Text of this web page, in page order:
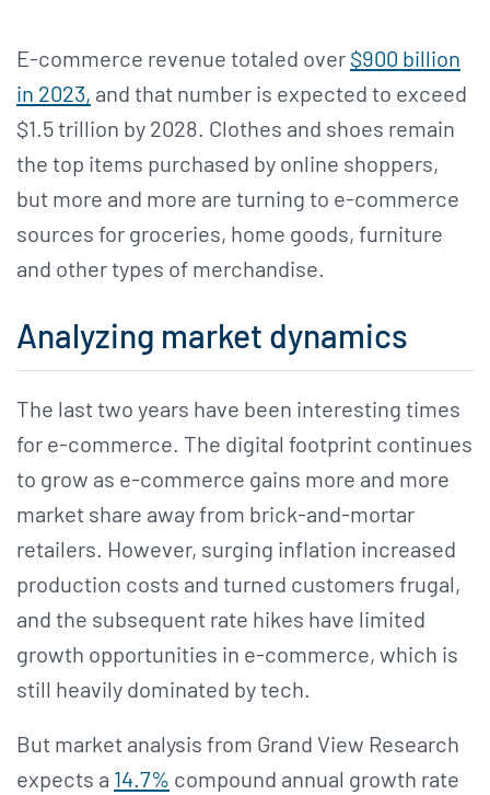
E-commerce revenue totaled over $900 billion
in 2023, and that number is expected to exceed
$1.5 trillion by 2028. Clothes and shoes remain
the top items purchased by online shoppers,
but more and more are turning to e-commerce
sources for groceries, home goods, furniture
and other types of merchandise.
Analyzing market dynamics
The last two years have been interesting times
for e-commerce. The digital footprint continues
to grow as e-commerce gains more and more
market share away from brick-and-mortar
retailers. However, surging inflation increased
production costs and turned customers frugal,
and the subsequent rate hikes have limited
growth opportunities in e-commerce, which is
still heavily dominated by tech.
But market analysis from Grand View Research
expects a 14.7% compound annual growth rate